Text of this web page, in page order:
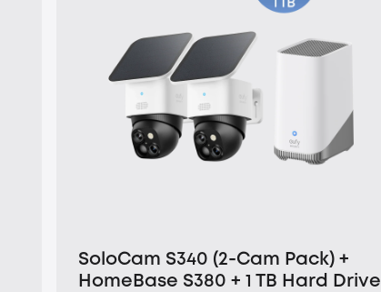
SoloCam S340 (2-Cam Pack) +
HomeBase S380 + 1 TB Hard Drive